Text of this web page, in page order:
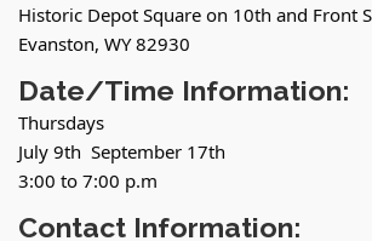
Historic Depot Square on 10th and Front
Evanston, WY 82930
Date/Time Information:
Thursdays
July 9th September 17th
3:00 to 7:00 p.m
Contact Information: